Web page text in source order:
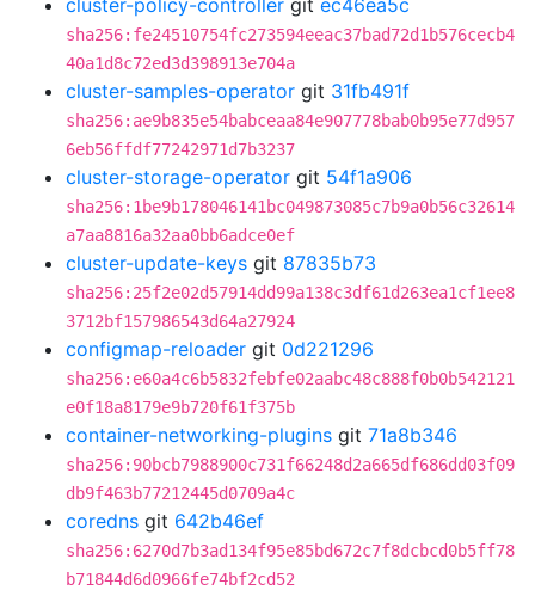
cluster-policy-controller git ec46ea5c
sha256:fe24510754fc273594eeac37bad72d1b576cecb4
40a1d8c72ed3d398913e704a
cluster-samples-operator git 31fb491f
sha256:ae9b835e54babceaa84e907778bab0b95e77d957
6eb56ffdf77242971d7b3237
cluster-storage-operator git 54f1a906
sha256:1be9b178046141bc049873085c7b9a0b56c32614
a7aa8816a32aa0bb6adce0ef
cluster-update-keys git 87835b73
sha256:25f2e02d57914dd99a138c3df61d263ea1cf1ee8
3712bf157986543d64a27924
configmap-reloader git 0d221296
sha256:e60a4c6b5832febfe02aabc48c888f0b0b542121
e0f18a8179e9b720f61f375b
container-networking-plugins git 71a8b346
sha256:90bcb7988900c731f66248d2a665df686dd03f09
db9f463b77212445d0709a4c
coredns git 642b46ef
sha256:6270d7b3ad134f95e85bd672c7f8dcbcd0b5ff78
b71844d6d0966fe74bf2cd52